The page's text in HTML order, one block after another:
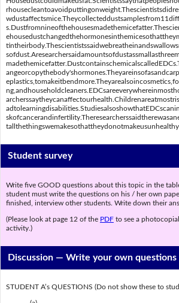
tallthethingswemakesothattheydonotmakeusunhealthy.
Student survey
Write five GOOD questions about this topic in the
student must write the questions on his / her own
finished, interview other students. Write down their
(Please look at page 12 of the PDFto see a
activity.)
Discussion —Write your own questions
STUDENT A’s QUESTIONS (Do not show these to